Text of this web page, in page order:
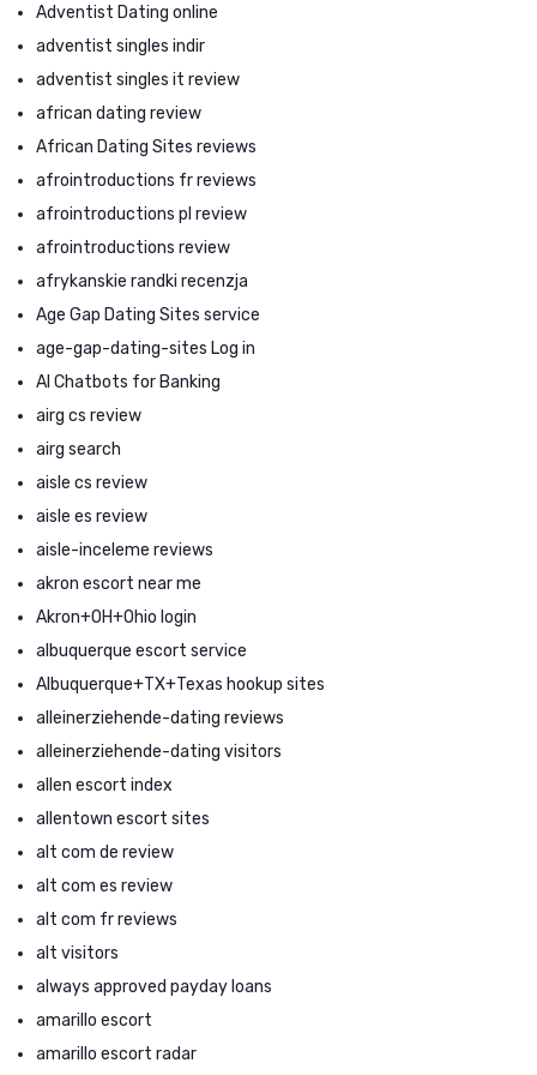
Adventist Dating online
adventist singles indir
adventist singles it review
african dating review
African Dating Sites reviews
afrointroductions fr reviews
afrointroductions pl review
afrointroductions review
afrykanskie randki recenzja
Age Gap Dating Sites service
age-gap-dating-sites Log in
AI Chatbots for Banking
airg cs review
airg search
aisle cs review
aisle es review
aisle-inceleme reviews
akron escort near me
Akron+OH+Ohio login
albuquerque escort service
Albuquerque+TX+Texas hookup sites
alleinerziehende-dating reviews
alleinerziehende-dating visitors
allen escort index
allentown escort sites
alt com de review
alt com es review
alt com fr reviews
alt visitors
always approved payday loans
amarillo escort
amarillo escort radar